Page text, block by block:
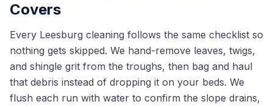
Covers
Every Leesburg cleaning follows the same checklist so
nothing gets skipped. We hand-remove leaves, twigs,
and shingle grit from the troughs, then bag and haul
that debris instead of dropping it on your beds. We
flush each run with water to confirm the slope drains,